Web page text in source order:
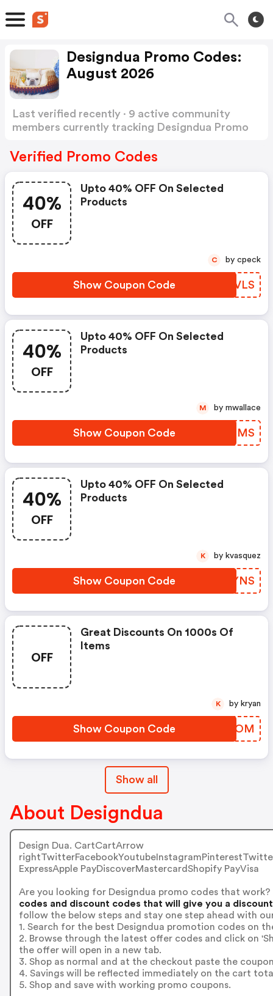
Designdua Promo Codes:
August 2026
Last verified recently · 9 active community
members currently tracking Designdua Promo
Verified Promo Codes
40%
OFF
Upto 40% OFF On Selected
Products
Show Coupon Code HPXVLS
C by cpeck
40%
OFF
Upto 40% OFF On Selected
Products
Show Coupon Code XPGHMS
M by mwallace
40%
OFF
Upto 40% OFF On Selected
Products
Show Coupon Code HUPYNS
K by kvasquez
OFF
Great Discounts On 1000s Of
Items
Show Coupon Code JXVOOM
K by kryan
Show all
About Designdua
Design Dua. CartCartArrow
ExpressApple PayDiscoverMastercardShopify PayVisa
Are you looking for Designdua promo codes that work?
codes and discount codes that will give you a
follow the below steps and stay one step ahead with
1. Search for the best Designdua promotion codes on
2. Browse through the latest offer codes and click on
the offer will open in a new tab.
3. Shop as normal and at the checkout paste the
4. Savings will be reflected immediately on the cart
5. Shop and save with working promo coupons.